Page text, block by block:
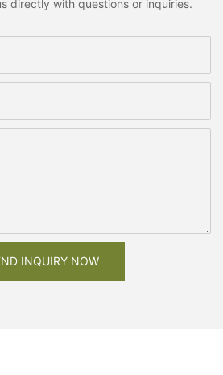
directly with questions or inquiries.
INQUIRY NOW